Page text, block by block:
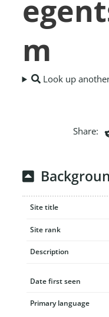
m
Look up
Share:
Site title
Site rank
Description
Date first seen
Primary language